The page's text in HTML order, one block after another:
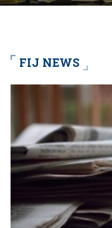
FIJ NEWS